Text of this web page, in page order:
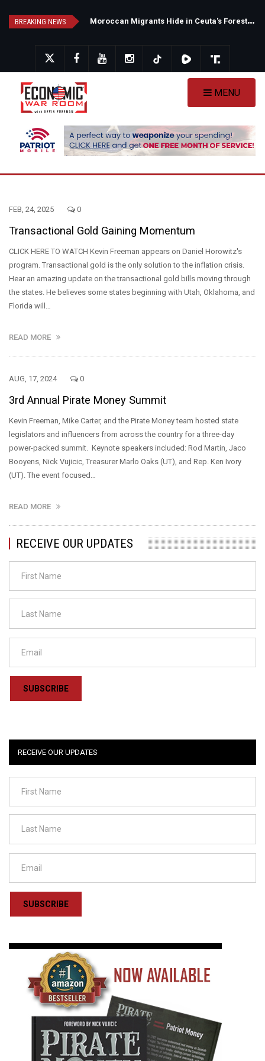
BREAKING NEWS M
oroccan Migrants Hide in Ceuta's Forests as Spain Intensifies Deportation Efforts
MENU
FEB, 24, 2025 0
Transactional Gold Gaining Momentum
CLICK HERE TO WATCH Kevin Freeman appears on Daniel Horowitz's
program. Transactional gold is the only solution to the inflation crisis.
Hear an amazing update on the transactional gold bills moving through
the states. He believes some states beginning with Utah, Oklahoma, and
Florida will…
READ MORE
AUG, 17, 2024 0
3rd Annual Pirate Money Summit
Kevin Freeman, Mike Carter, and the Pirate Money team hosted state
legislators and influencers from across the country for a three-day
power-packed summit. Keynote speakers included: Rod Martin, Jaco
Booyens, Nick Vujicic, Treasurer Marlo Oaks (UT), and Rep. Ken Ivory
(UT). The event focused…
READ MORE
RECEIVE OUR UPDATES
SUBSCRIBE
RECEIVE OUR UPDATES
SUBSCRIBE